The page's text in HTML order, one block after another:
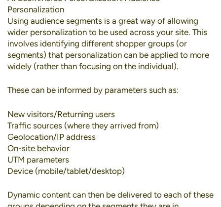
Personalization
Using audience segments is a great way of allowing
wider personalization to be used across your site. This
involves identifying different shopper groups (or
segments) that personalization can be applied to more
widely (rather than focusing on the individual).
These can be informed by parameters such as:
New visitors/Returning users
Traffic sources (where they arrived from)
Geolocation/IP address
On-site behavior
UTM parameters
Device (mobile/tablet/desktop)
Dynamic content can then be delivered to each of these